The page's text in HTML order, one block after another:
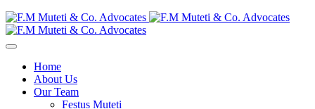
Home
About Us
Our Team
Festus Muteti